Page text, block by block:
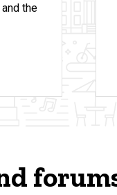
the